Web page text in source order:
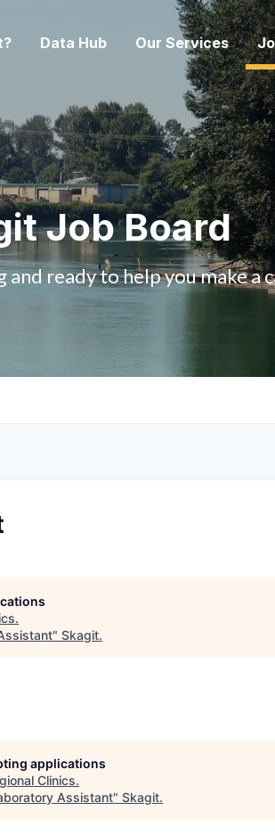
Data Hub Our Services
Job Board
and ready to help you make a
.
" Skagit.
applications
Clinics.
Assistant" Skagit.